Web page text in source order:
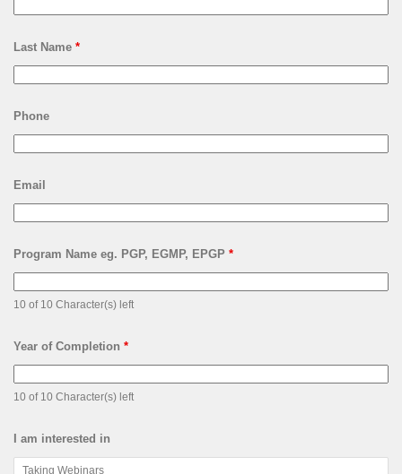
Last Name *
Phone
Email
Program Name eg. PGP, EGMP, EPGP *
10 of 10 Character(s) left
Year of Completion *
10 of 10 Character(s) left
I am interested in